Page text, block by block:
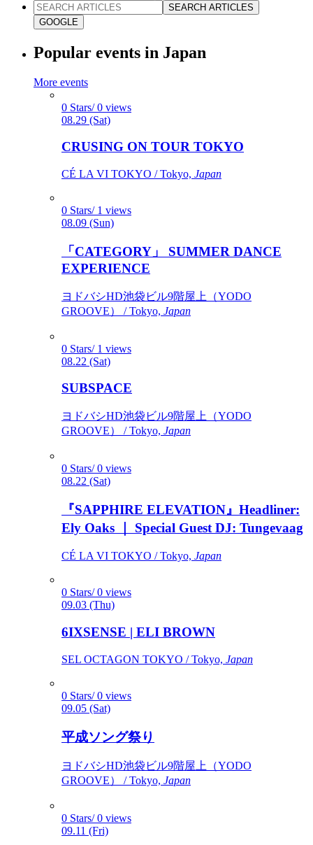
SEARCH ARTICLES
GOOGLE
Popular events in Japan
More events
0 Stars/ 0 views
08.29 (Sat)
CRUSING ON TOUR TOKYO
CÉ LA VI TOKYO / Tokyo, Japan
0 Stars/ 1 views
08.09 (Sun)
「CATEGORY」 SUMMER DANCE
EXPERIENCE
ヨドバシHD池袋ビル9階屋上（YODO
GROOVE） / Tokyo, Japan
0 Stars/ 1 views
08.22 (Sat)
SUBSPACE
ヨドバシHD池袋ビル9階屋上（YODO
GROOVE） / Tokyo, Japan
0 Stars/ 0 views
08.22 (Sat)
『SAPPHIRE ELEVATION』Headliner:
Ely Oaks ｜ Special Guest DJ: Tungevaag
CÉ LA VI TOKYO / Tokyo, Japan
0 Stars/ 0 views
09.03 (Thu)
6IXSENSE | ELI BROWN
SEL OCTAGON TOKYO / Tokyo, Japan
0 Stars/ 0 views
09.05 (Sat)
平成ソング祭り
ヨドバシHD池袋ビル9階屋上（YODO
GROOVE） / Tokyo, Japan
0 Stars/ 0 views
09.11 (Fri)